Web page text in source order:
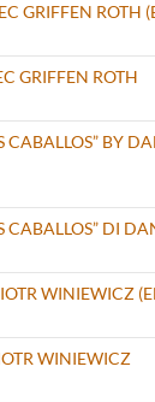
GRIFFEN ROTH
GRIFFEN ROTH
CABALLOS” BY
CABALLOS” DI
WINIEWICZ
WINIEWICZ